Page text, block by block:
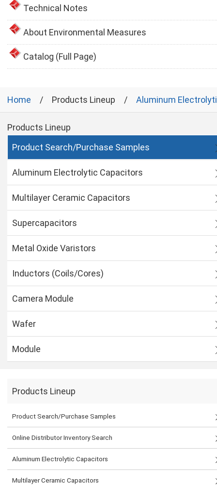
Technical Notes
About Environmental Measures
Catalog (Full Page)
Home Products Lineup Aluminum
Products Lineup
Product Search/Purchase Samples
Aluminum Electrolytic Capacitors
Multilayer Ceramic Capacitors
Supercapacitors
Metal Oxide Varistors
Inductors (Coils/Cores)
Camera Module
Wafer
Module
Products Lineup
Product Search/Purchase Samples
Online Distributor Inventory Search
Aluminum Electrolytic Capacitors
Multilayer Ceramic Capacitors